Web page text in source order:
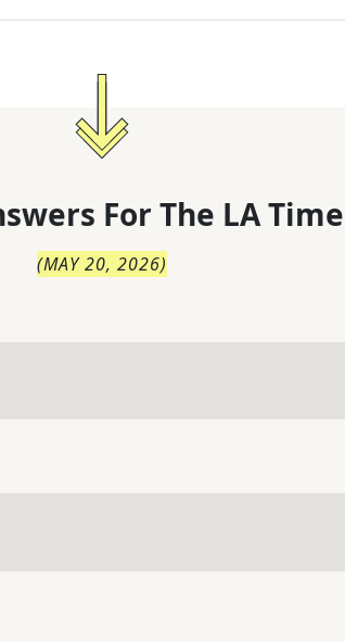
For The LA
(MAY 20, 2026)